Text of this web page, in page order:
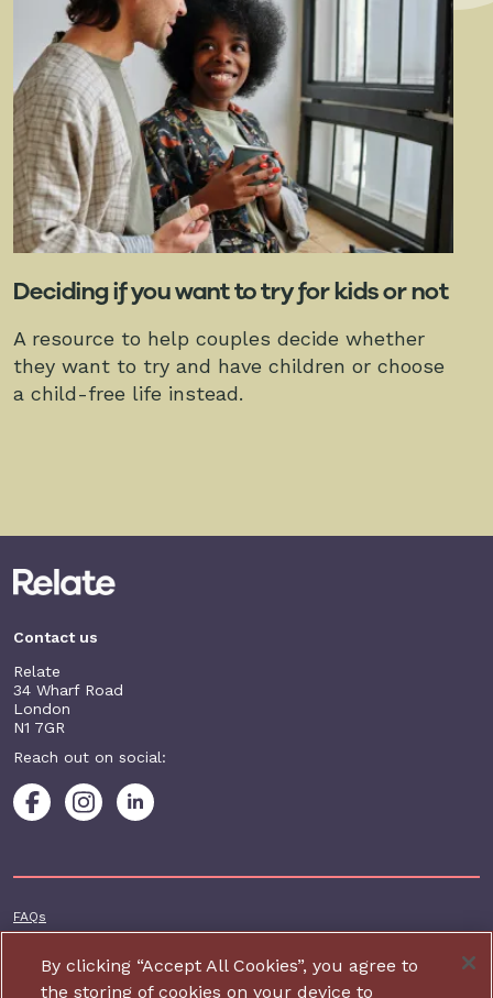
Deciding if you want to try for kids or not
A resource to help couples decide whether
they want to try and have children or choose
a child-free life instead.
Contact us
Relate
34 Wharf Road
London
N1 7GR
Reach out on social:
Footer additional
FAQs
Accessibility
By clicking “Accept All Cookies”, you agree to
the storing of cookies on your device to